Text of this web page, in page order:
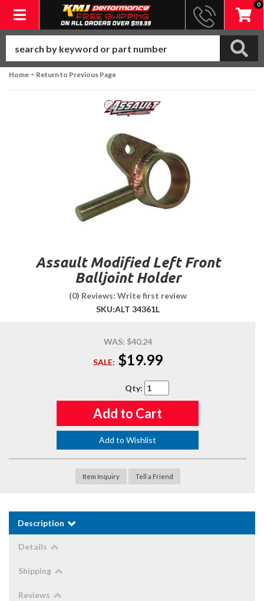
Toggle navigation
0
Home - Return to Previous Page
Assault Modified Left Front
Balljoint Holder
(0) Reviews: Write first review
SKU:ALT 34361L
WAS: $40.24
SALE: $19.99
Qty:
Add to Cart
Add to Wishlist
Item Inquiry Tell a Friend
Description
Details
Shipping
Reviews